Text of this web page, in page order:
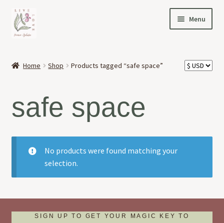
Skip
to
navigation
Skip
to
content
Menu
ABOUT
CONTACT
Home Shop Products tagged “safe space”
safe space
No products were found matching your
selection.
SIGN UP TO GET YOUR MAGIC KEY TO